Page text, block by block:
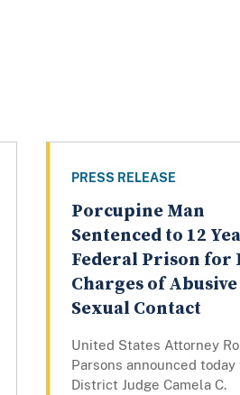
PRESS RELEASE
Porcupine Man
Sentenced to 12
Federal Prison for
Charges of Abusive
Sexual Contact
United States Attorney
Parsons announced today
District Judge Camela C.